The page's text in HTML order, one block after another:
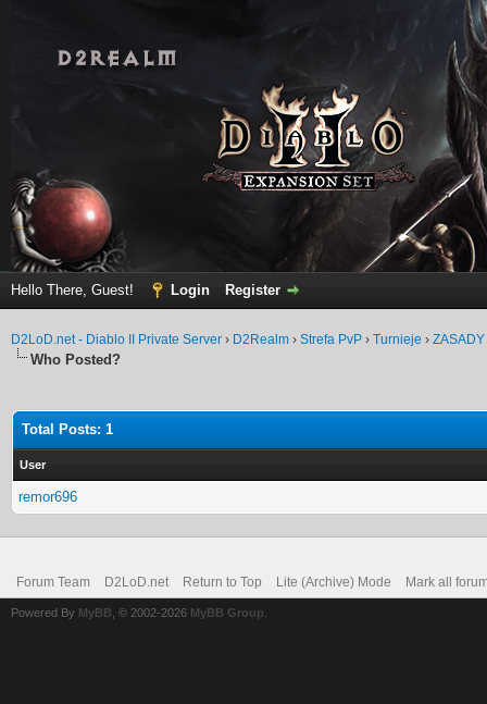
Hello There, Guest! Login Register
D2LoD.net - Diablo II Private Server › D2Realm › Strefa PvP › Turnieje ›
Who Posted?
Total Posts: 1
User
remor696
Forum Team D2LoD.net Return to Top Lite (Archive) Mode Mark all
Powered By MyBB , © 2002-2026 MyBB Group